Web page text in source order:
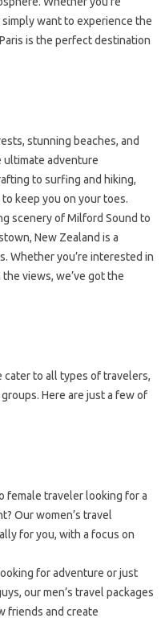
want to experience the
is the perfect destination
stunning beaches, and
ultimate adventure
to surfing and hiking,
keep you on your toes.
scenery of Milford Sound to
New Zealand is a
Whether you’re interested in
views, we’ve got the
cater to all types of travelers,
Here are just a few of
female traveler looking for a
Our women’s travel
for you, with a focus on
for adventure or just
our men’s travel packages
friends and create